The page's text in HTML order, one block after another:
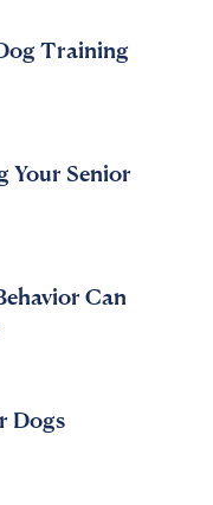
Training
Your Senior
Can
Dogs